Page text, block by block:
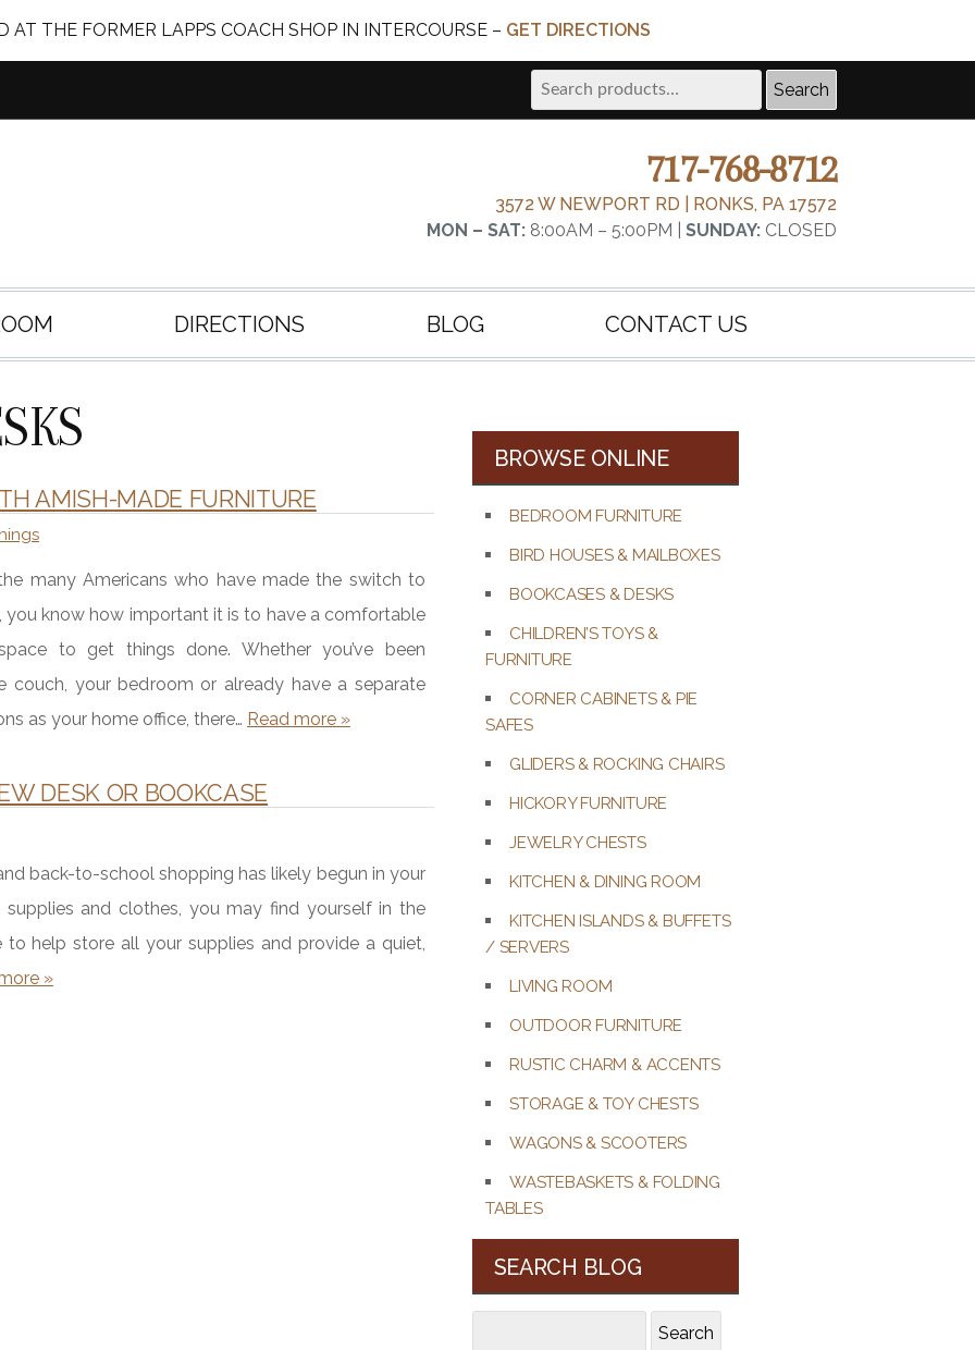
AT THE FORMER LAPPS COACH SHOP IN INTERCOURSE – GET DIRECTIONS
Search
for:
Search
717-768-8712
3572 W NEWPORT RD | RONKS, PA 17572
MON – SAT: 8:00AM – 5:00PM | SUNDAY: CLOSED
DIRECTIONS BLOG CONTACT US
AMISH-MADE FURNITURE
many Americans who have made the switch to
you know how important it is to have a comfortable
to get things done. Whether you’ve been
couch, your bedroom or already have a separate
as your home office, there… Read more »
DESK OR BOOKCASE
back-to-school shopping has likely begun in your
and clothes, you may find yourself in the
help store all your supplies and provide a quiet,
»
BROWSE ONLINE
BEDROOM FURNITURE
BIRD HOUSES & MAILBOXES
BOOKCASES & DESKS
CHILDREN’S TOYS &
FURNITURE
CORNER CABINETS & PIE
SAFES
GLIDERS & ROCKING CHAIRS
HICKORY FURNITURE
JEWELRY CHESTS
KITCHEN & DINING ROOM
KITCHEN ISLANDS & BUFFETS
/ SERVERS
LIVING ROOM
OUTDOOR FURNITURE
RUSTIC CHARM & ACCENTS
STORAGE & TOY CHESTS
WAGONS & SCOOTERS
WASTEBASKETS & FOLDING
TABLES
SEARCH BLOG
Search